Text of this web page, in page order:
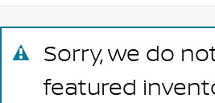
Sorry, we do
featured